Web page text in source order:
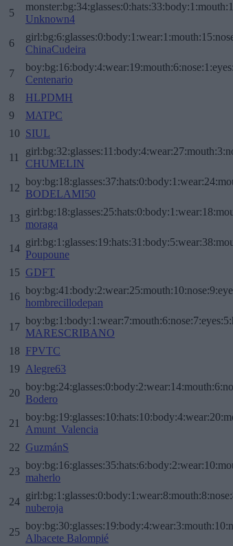
5
Unknown4
6
ChinaCudeira
7
Centenario
8 HLPDMH
9
MATPC
10 SIUL
11
CHUMELIN
12
BODELAMI50
13
moraga
14
Poupoune
15 GDFT
16
hombrecillodepan
17
MARESCRIBANO
18 FPVTC
19
Alegre63
20
Bodero
21
Amunt_Valencia
22 GuzmánS
23
maherlo
24
nuberoja
25
Albacete Balompié